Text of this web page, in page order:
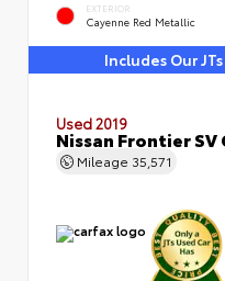
EXTERIOR
Cayenne Red Metallic
Includes Our
Used 2019
Nissan Frontier SV
Mileage 35,571